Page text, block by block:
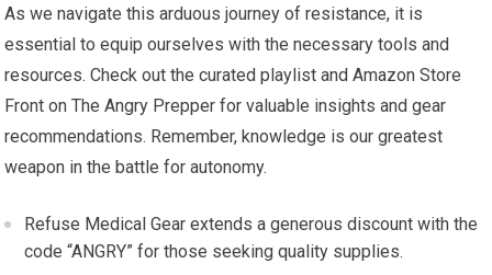
As we navigate this arduous journey of resistance, it is
essential to equip ourselves with the necessary tools and
resources. Check out the curated playlist and Amazon Store
Front on The Angry Prepper for valuable insights and gear
recommendations. Remember, knowledge is our greatest
weapon in the battle for autonomy.
Refuse Medical Gear extends a generous discount with the
code “ANGRY” for those seeking quality supplies.